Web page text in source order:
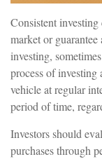
Consistent
market or
investing,
process of
vehicle at regular
period of time,
Investors should
purchases through